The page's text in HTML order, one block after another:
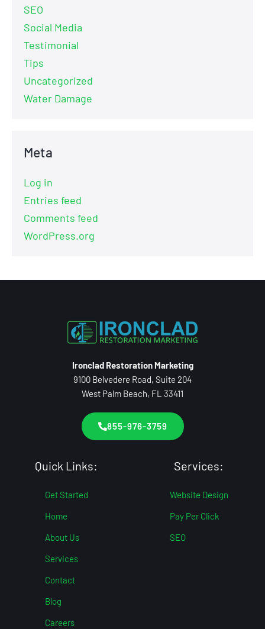
SEO
Social Media
Testimonial
Tips
Uncategorized
Water Damage
Meta
Log in
Entries feed
Comments feed
WordPress.org
Ironclad Restoration Marketing
9100 Belvedere Road, Suite 204
West Palm Beach, FL 33411
855-976-3759
Quick Links:
Get Started
Home
About Us
Services
Contact
Blog
Careers
Services:
Website Design
Pay Per Click
SEO